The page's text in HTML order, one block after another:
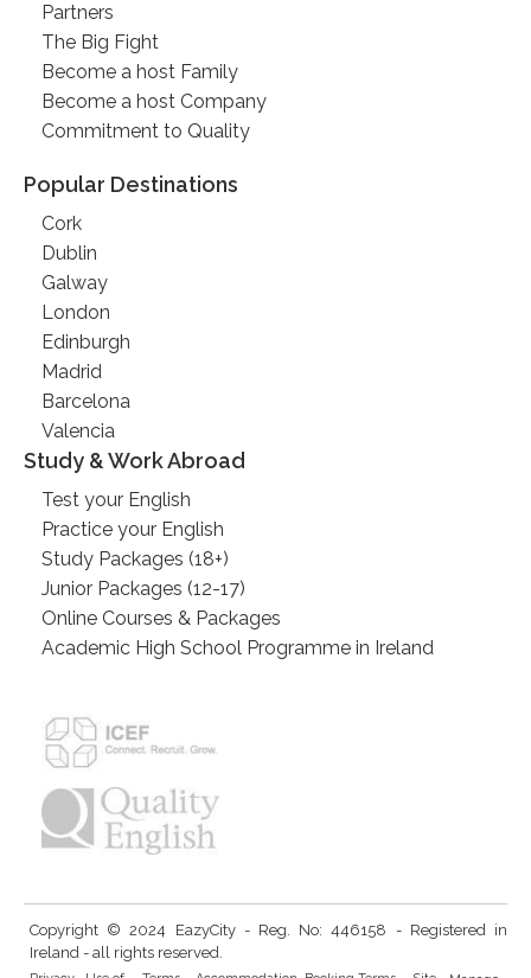
Partners
The Big Fight
Become a host Family
Become a host Company
Commitment to Quality
Popular Destinations
Cork
Dublin
Galway
London
Edinburgh
Madrid
Barcelona
Valencia
Study & Work Abroad
Test your English
Practice your English
Study Packages (18+)
Junior Packages (12-17)
Online Courses & Packages
Academic High School Programme in Ireland
Copyright © 2024 EazyCity - Reg. No: 446158 - Registered in
Ireland - all rights reserved.